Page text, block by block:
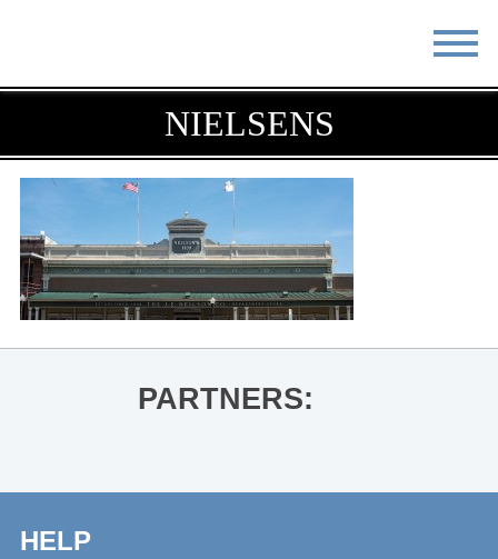
DO & SEE EVENTS
BLOG
ABOUT RESOURCES
THE SQUARE CONTACT
NIELSENS
PARTNERS:
HELP